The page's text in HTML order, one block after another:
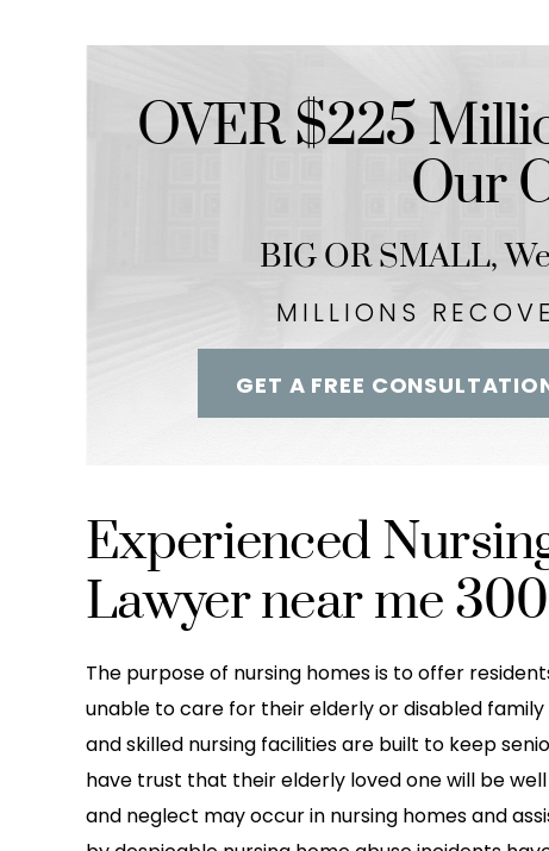
OVER $225
Our
BIG OR SMALL,
MILLIONS
GET A FREE
Experienced
Lawyer near me
The purpose of nursing homes is to offer
unable to care for their elderly or disabled
and skilled nursing facilities are built to keep
have trust that their elderly loved one will be
and neglect may occur in nursing homes and